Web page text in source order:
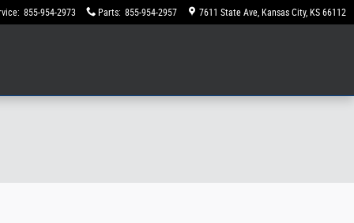
: 855-954-2973 Parts: 855-954-2957 7611 State Ave Kansas City, KS 66112